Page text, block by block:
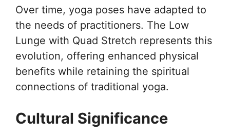
Over time, yoga poses have adapted to
the needs of practitioners. The Low
Lunge with Quad Stretch represents this
evolution, offering enhanced physical
benefits while retaining the spiritual
connections of traditional yoga.
Cultural Significance